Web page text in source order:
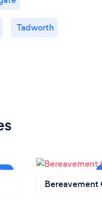
Tadworth
Bereavement